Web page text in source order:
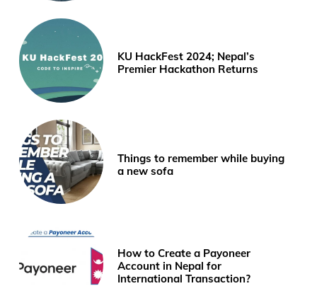
KU HackFest 2024; Nepal’s
Premier Hackathon Returns
Things to remember while buying
a new sofa
How to Create a Payoneer
Account in Nepal for
International Transaction?